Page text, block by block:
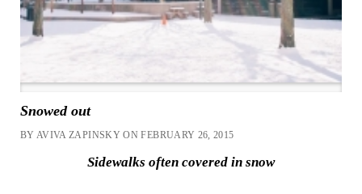
Snowed out
BY AVIVA ZAPINSKY ON FEBRUARY 26, 2015
Sidewalks often covered in snow